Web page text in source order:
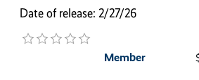
Date of release: 2/27/26
Member